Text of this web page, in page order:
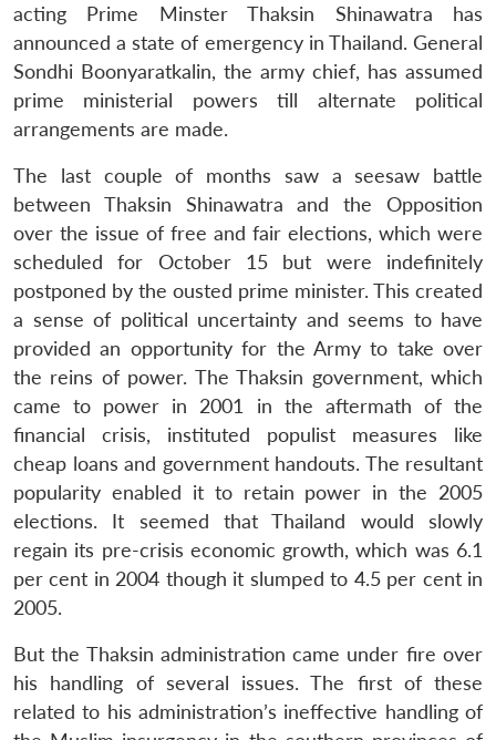
acting Prime Minster Thaksin Shinawatra has
announced a state of emergency in Thailand. General
Sondhi Boonyaratkalin, the army chief, has assumed
prime ministerial powers till alternate political
arrangements are made.
The last couple of months saw a seesaw battle
between Thaksin Shinawatra and the Opposition
over the issue of free and fair elections, which were
scheduled for October 15 but were indefinitely
postponed by the ousted prime minister. This created
a sense of political uncertainty and seems to have
provided an opportunity for the Army to take over
the reins of power. The Thaksin government, which
came to power in 2001 in the aftermath of the
financial crisis, instituted populist measures like
cheap loans and government handouts. The resultant
popularity enabled it to retain power in the 2005
elections. It seemed that Thailand would slowly
regain its pre-crisis economic growth, which was 6.1
per cent in 2004 though it slumped to 4.5 per cent in
2005.
But the Thaksin administration came under fire over
his handling of several issues. The first of these
related to his administration’s ineffective handling of